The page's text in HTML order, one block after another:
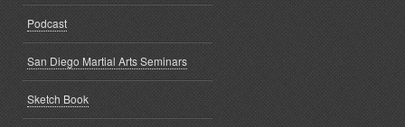
Podcast
San Diego Martial Arts Seminars
Sketch Book